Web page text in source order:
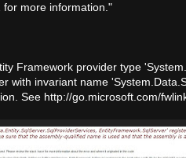
for more information."
Framework provider type
with invariant name
See http://go.microsoft.com/